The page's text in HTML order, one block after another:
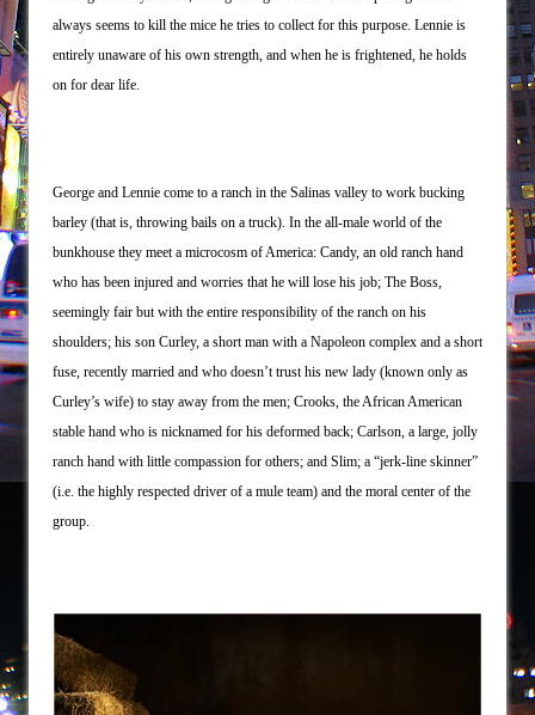
always seems to kill the mice he tries to collect for this purpose. Lennie is
entirely unaware of his own strength, and when he is frightened, he holds
on for dear life.
George and Lennie come to a ranch in the Salinas valley to work bucking
barley (that is, throwing bails on a truck). In the all-male world of the
bunkhouse they meet a microcosm of America: Candy, an old ranch hand
who has been injured and worries that he will lose his job; The Boss,
seemingly fair but with the entire responsibility of the ranch on his
shoulders; his son Curley, a short man with a Napoleon complex and a short
fuse, recently married and who doesn’t trust his new lady (known only as
Curley’s wife) to stay away from the men; Crooks, the African American
stable hand who is nicknamed for his deformed back; Carlson, a large, jolly
ranch hand with little compassion for others; and Slim; a “jerk-line skinner”
(i.e. the highly respected driver of a mule team) and the moral center of the
group.